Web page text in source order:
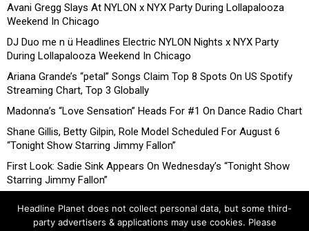
Avani Gregg Slays At NYLON x NYX Party During Lollapalooza
Weekend In Chicago
DJ Duo me n ü Headlines Electric NYLON Nights x NYX Party
During Lollapalooza Weekend In Chicago
Ariana Grande’s “petal” Songs Claim Top 8 Spots On US Spotify
Streaming Chart, Top 3 Globally
Madonna’s “Love Sensation” Heads For #1 On Dance Radio Chart
Shane Gillis, Betty Gilpin, Role Model Scheduled For August 6
“Tonight Show Starring Jimmy Fallon”
First Look: Sadie Sink Appears On Wednesday’s “Tonight Show
Starring Jimmy Fallon”
Headline Planet does not collect personal data, but some third-
party advertisers & applications may use cookies. Please